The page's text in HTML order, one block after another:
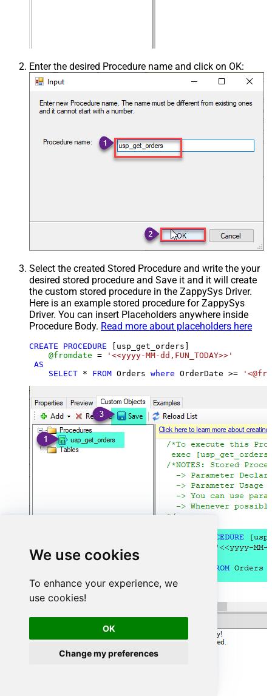
We use cookies
To enhance your experience, we
use cookies!
OK
Change my preferences
Enter the desired Procedure name and click on OK:
Select the created Stored Procedure and write the your
desired stored procedure and Save it and it will create
the custom stored procedure in the ZappySys Driver.
Here is an example stored procedure for ZappySys
Driver. You can insert Placeholders anywhere inside
Procedure Body. Read more about placeholders here
CREATE PROCEDURE [usp_get_orders]
@fromdate =
'<<yyyy-MM-dd,FUN_TODAY>>'
AS
SELECT * FROM Orders where OrderDate >=